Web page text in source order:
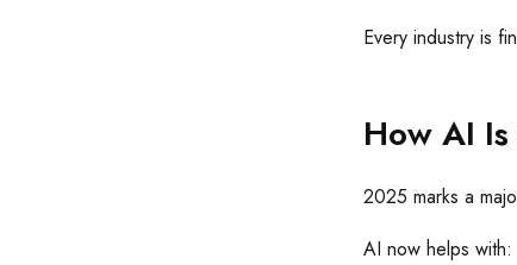
Every industry is
How AI
2025 marks a
AI now helps with: